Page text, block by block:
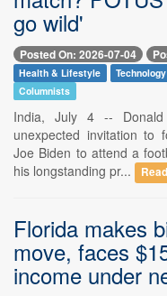
go wild'
Posted On: 2026-07-04
Health & Lifestyle Technology
Columnists
India, July 4 -- Donald
unexpected invitation to
Joe Biden to attend a
his longstanding pr...
Florida makes
move, faces
income under